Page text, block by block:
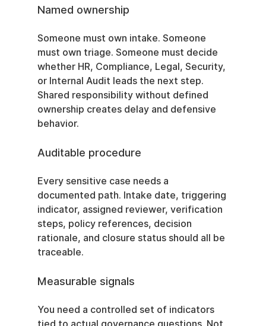
Named ownership
Someone must own intake. Someone
must own triage. Someone must decide
whether HR, Compliance, Legal, Security,
or Internal Audit leads the next step.
Shared responsibility without defined
ownership creates delay and defensive
behavior.
Auditable procedure
Every sensitive case needs a
documented path. Intake date, triggering
indicator, assigned reviewer, verification
steps, policy references, decision
rationale, and closure status should all be
traceable.
Measurable signals
You need a controlled set of indicators
tied to actual governance questions. Not